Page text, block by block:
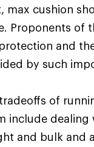
max cushion
Proponents of
and
by such
of
include dealing
and bulk and